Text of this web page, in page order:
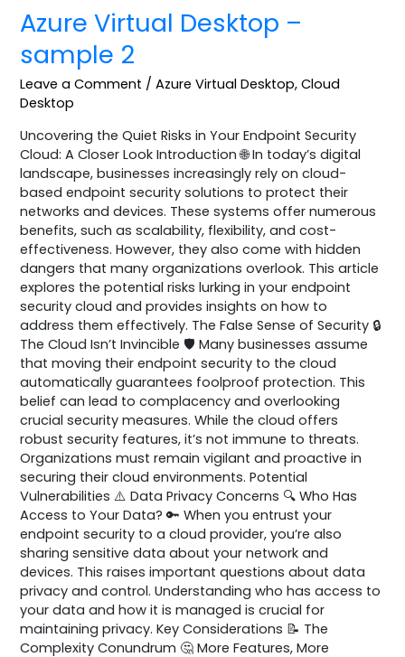
Azure Virtual Desktop –
sample 2
Leave a Comment /Azure Virtual Desktop,Cloud
Desktop
Uncovering the Quiet Risks in Your Endpoint Security
Cloud: A Closer Look Introduction 🌐 In today’s digital
landscape, businesses increasingly rely on cloud-
based endpoint security solutions to protect their
networks and devices. These systems offer numerous
benefits, such as scalability, flexibility, and cost-
effectiveness. However, they also come with hidden
dangers that many organizations overlook. This article
explores the potential risks lurking in your endpoint
security cloud and provides insights on how to
address them effectively. The False Sense of Security 🔒
The Cloud Isn’t Invincible 🛡️ Many businesses assume
that moving their endpoint security to the cloud
automatically guarantees foolproof protection. This
belief can lead to complacency and overlooking
crucial security measures. While the cloud offers
robust security features, it’s not immune to threats.
Organizations must remain vigilant and proactive in
securing their cloud environments. Potential
Vulnerabilities ⚠️ Data Privacy Concerns 🔍 Who Has
Access to Your Data? 🔑 When you entrust your
endpoint security to a cloud provider, you’re also
sharing sensitive data about your network and
devices. This raises important questions about data
privacy and control. Understanding who has access to
your data and how it is managed is crucial for
maintaining privacy. Key Considerations 📝 The
Complexity Conundrum 🤔 More Features, More